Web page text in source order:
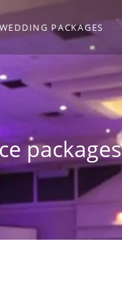
WEDDING PACKAGES
packages